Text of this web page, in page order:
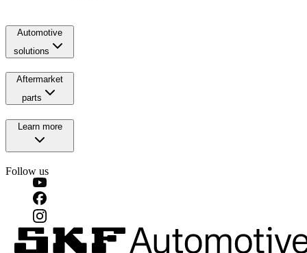
Automotive
solutions
Aftermarket
parts
Learn more
Follow us